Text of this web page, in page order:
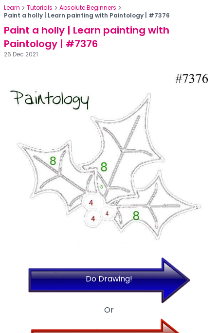
Learn Tutorials
Absolute Beginners
Paint a holly | Learn painting with Paintology | #7376
Paint a holly | Learn painting with
Paintology | #7376
26 Dec 2021
Do Drawing!
Or